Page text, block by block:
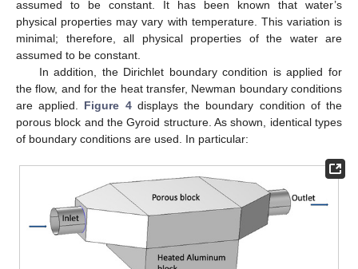
assumed to be constant. It has been known that water’s
physical properties may vary with temperature. This variation is
minimal; therefore, all physical properties of the water are
assumed to be constant.
In addition, the Dirichlet boundary condition is applied for
the flow, and for the heat transfer, Newman boundary conditions
are applied. Figure 4displays the boundary condition of the
porous block and the Gyroid structure. As shown, identical types
of boundary conditions are used. In particular: